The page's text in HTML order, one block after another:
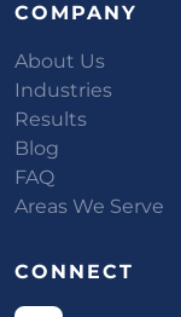
COMPANY
About Us
Industries
Results
Blog
FAQ
Areas We Serve
CONNECT